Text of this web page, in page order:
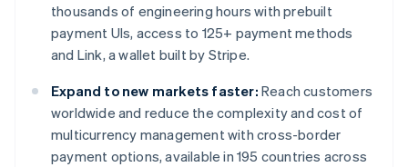
thousands of engineering hours with prebuilt
payment UIs, access to 125+ payment methods
and Link, a wallet built by Stripe.
Expand to new markets faster: Reach customers
worldwide and reduce the complexity and cost of
multicurrency management with cross-border
payment options, available in 195 countries across